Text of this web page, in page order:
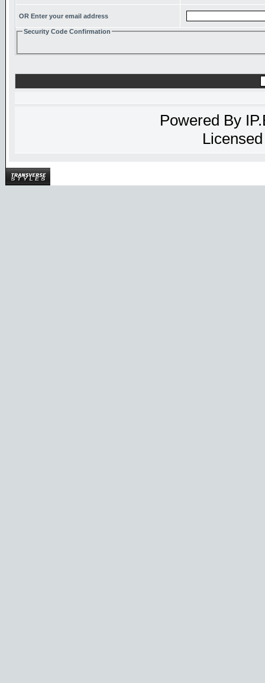
OR Enter your email address
Security Code Confirmation
Powered By